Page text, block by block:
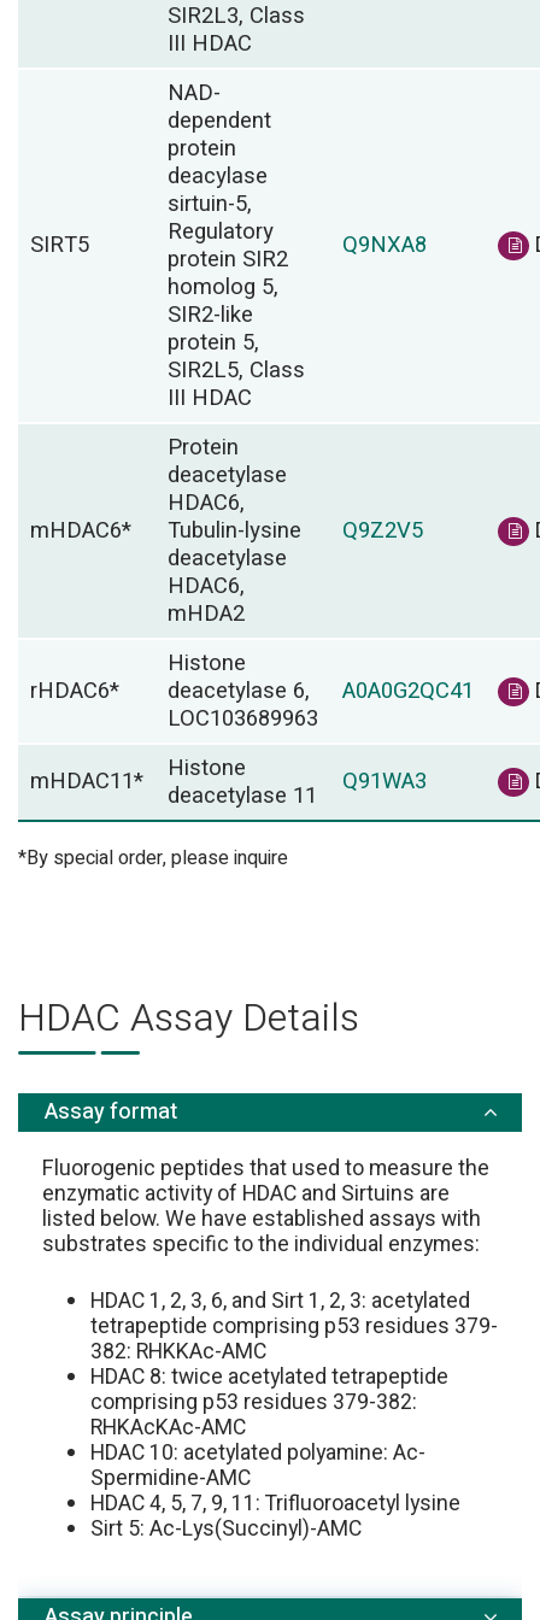
SIR2L3, Class
III HDAC
SIRT5
NAD-
dependent
protein
deacylase
sirtuin-5,
Regulatory
protein SIR2
homolog 5,
SIR2-like
protein 5,
SIR2L5, Class
III HDAC
Q9NXA8
mHDAC6*
Protein
deacetylase
HDAC6,
Tubulin-lysine
deacetylase
HDAC6,
mHDA2
Q9Z2V5
rHDAC6*
Histone
deacetylase 6,
LOC103689963
A0A0G2QC41
mHDAC11*
Histone
deacetylase 11
Q91WA3
*By special order, please inquire
HDAC Assay Details
Assay format
Fluorogenic peptides that used to measure the
enzymatic activity of HDAC and Sirtuins are
listed below. We have established assays with
substrates specific to the individual enzymes:
HDAC 1, 2, 3, 6, and Sirt 1, 2, 3: acetylated
tetrapeptide comprising p53 residues 379-
382: RHKKAc-AMC
HDAC 8: twice acetylated tetrapeptide
comprising p53 residues 379-382:
RHKAcKAc-AMC
HDAC 10: acetylated polyamine: Ac-
Spermidine-AMC
HDAC 4, 5, 7, 9, 11: Trifluoroacetyl lysine
Sirt 5: Ac-Lys(Succinyl)-AMC